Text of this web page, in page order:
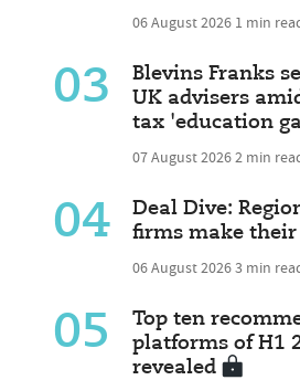
06 August 2026 1 min
03
Blevins Franks
UK advisers
tax 'education
07 August 20262 min
04
Deal Dive:
firms make
06 August 20263 min
05
Top ten
platforms of H1
revealed